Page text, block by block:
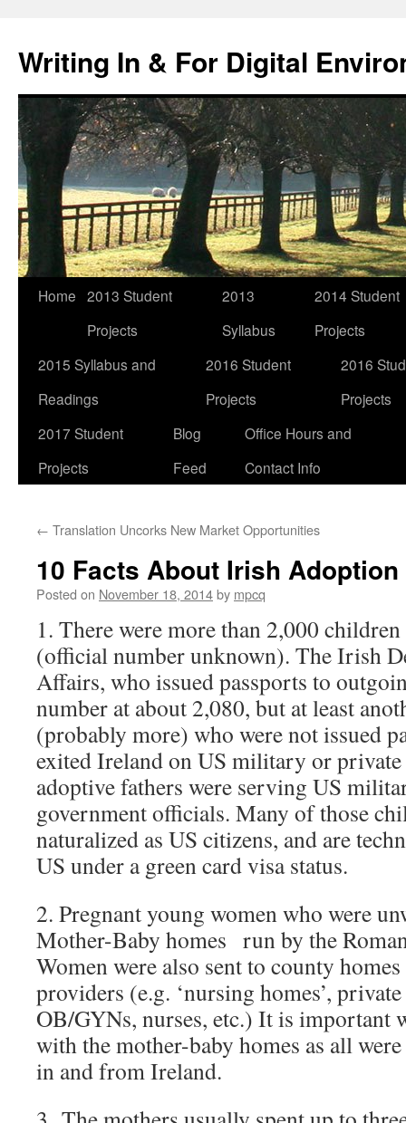
content
Writing In & For Digital
Home 2013 Student
Projects
2013
Syllabus
2014 Student
Projects
2015 Syllabus and
Readings
2016 Student
Projects
2016
Projects
2017 Student
Projects
Blog
Feed
Office Hours and
Contact Info
← Translation Uncorks New Market Opportunities
10 Facts About Irish Adoption
Posted on November 18, 2014by mpcq
1. There were more than 2,000
(official number unknown). The Irish
Affairs, who issued passports to
number at about 2,080, but at least
(probably more) who were not issued
exited Ireland on US military or
adoptive fathers were serving US
government officials. Many of those
naturalized as US citizens, and are
US under a green card visa status.
2. Pregnant young women who were
Mother-Baby homes run by the
Women were also sent to county
providers (e.g. ‘nursing homes’,
OB/GYNs, nurses, etc.) It is important
with the mother-baby homes as all
in and from Ireland.